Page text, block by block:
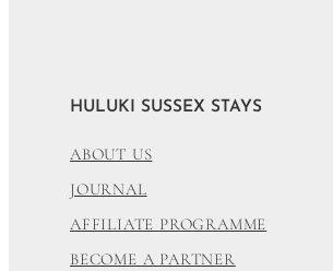
HULUKI SUSSEX STAYS
ABOUT US
JOURNAL
AFFILIATE PROGRAMME
BECOME A PARTNER